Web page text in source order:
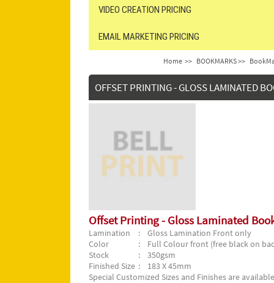
VIDEO CREATION PRICING
EMAIL MARKETING PRICING
Home >> BOOKMARKS >>
OFFSET PRINTING - GLOSS LAMINATED
Offset Printing - Gloss Laminated
Lamination
: Gloss Lamination Front only
Color
: Full Colour front (free black on
Stock
: 350gsm
Finished Size : 183 X 45mm
Special Customized Sizes and Finishes are